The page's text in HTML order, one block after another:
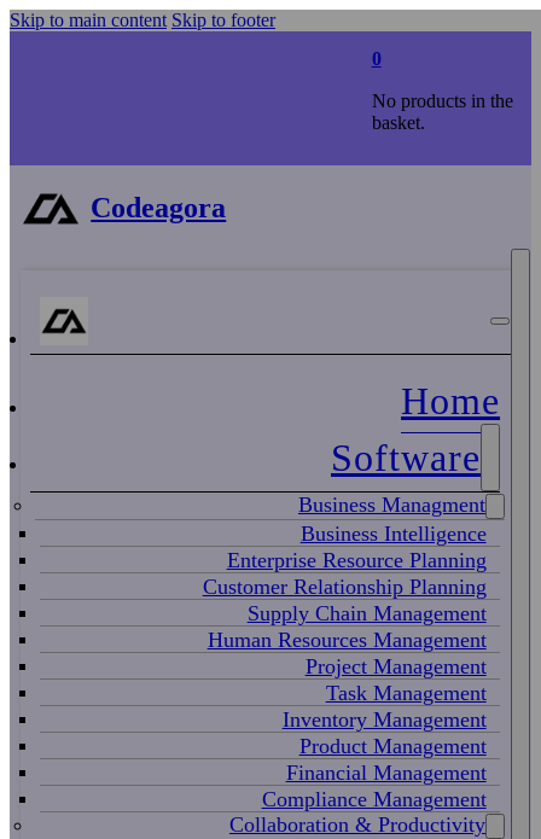
Skip to main content Skip to footer
0
No products in the
basket.
Codeagora
Home
Software
Business Managment
Business Intelligence
Enterprise Resource Planning
Customer Relationship Planning
Supply Chain Management
Human Resources Management
Project Management
Task Management
Inventory Management
Product Management
Financial Management
Compliance Management
Collaboration & Productivity